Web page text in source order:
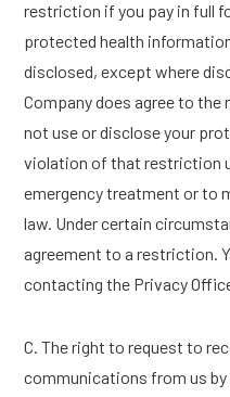
restriction if you pay in full
protected health
disclosed, except where
Company does agree to
not use or disclose your
violation of that restriction
emergency treatment or to
law. Under certain
agreement to a restriction.
contacting the Privacy
C. The right to request to
communications from us